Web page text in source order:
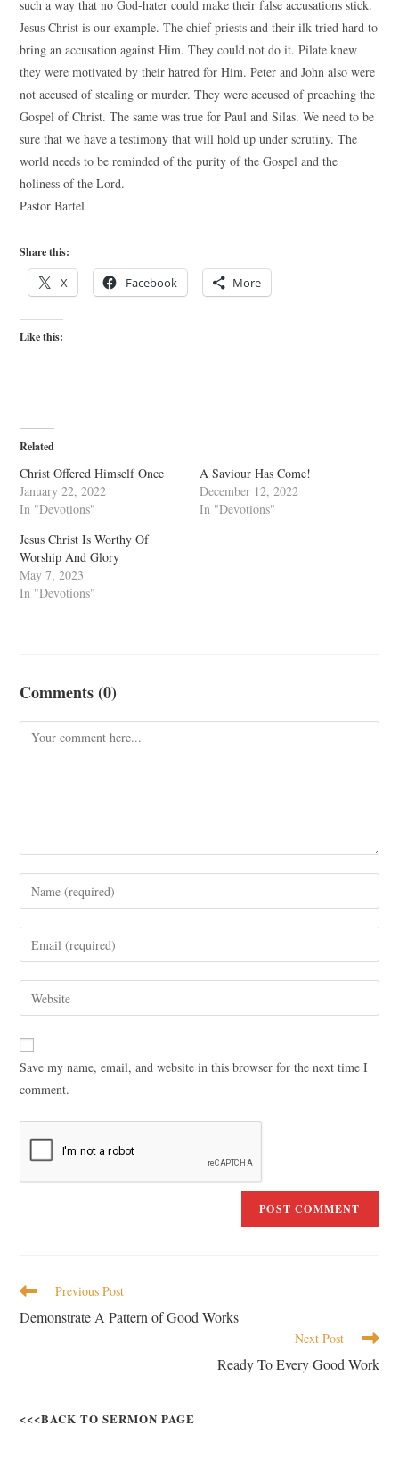
such a way that no God-hater could make their false accusations stick.
Jesus Christ is our example. The chief priests and their ilk tried hard to
bring an accusation against Him. They could not do it. Pilate knew
they were motivated by their hatred for Him. Peter and John also were
not accused of stealing or murder. They were accused of preaching the
Gospel of Christ. The same was true for Paul and Silas. We need to be
sure that we have a testimony that will hold up under scrutiny. The
world needs to be reminded of the purity of the Gospel and the
holiness of the Lord.
Pastor Bartel
Share this:
X Facebook More
Like this:
Related
Christ Offered Himself Once
January 22, 2022
In "Devotions"
A Saviour Has Come!
December 12, 2022
In "Devotions"
Jesus Christ Is Worthy Of
Worship And Glory
May 7, 2023
In "Devotions"
Comments (0)
Save my name, email, and website in this browser for the next time I
comment.
Previous Post
Demonstrate A Pattern of Good Works
Next Post
Ready To Every Good Work
<<<BACK TO SERMON PAGE